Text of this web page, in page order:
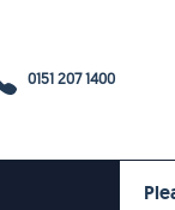
0151 207 1400